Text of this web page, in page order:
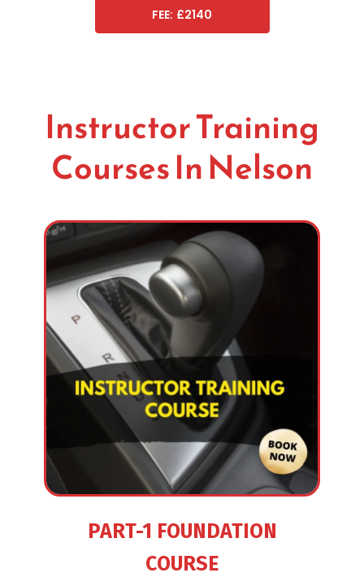
FEE: £2140
Instructor Training
Courses In Nelson
PART-1 FOUNDATION
COURSE